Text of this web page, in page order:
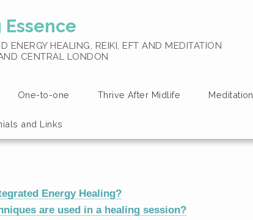
ENERGY HEALING, REIKI, EFT AND MEDITATION
CENTRAL LONDON
One-to-one Thrive After Midlife Meditation
and Links
Energy Healing?
are used in a healing session?